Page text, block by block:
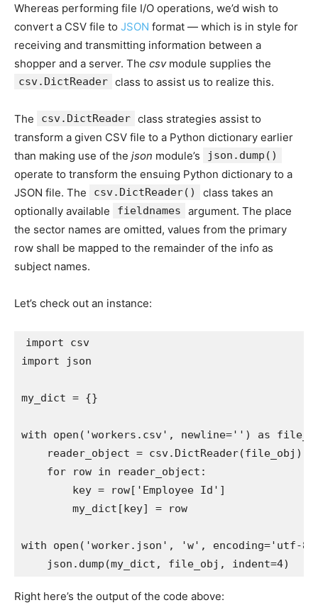
Whereas performing file I/O operations, we’d wish to
convert a CSV file to JSON format — which is in style for
receiving and transmitting information between a
shopper and a server. The csvmodule supplies the
csv.DictReader class to assist us to realize this.
The csv.DictReader class strategies assist to
transform a given CSV file to a Python dictionary earlier
than making use of the json module’s json.dump()
operate to transform the ensuing Python dictionary to a
JSON file. The
csv.DictReader()
class takes an
optionally available
fieldnames
argument. The place
the sector names are omitted, values from the primary
row shall be mapped to the remainder of the info as
subject names.
Let’s check out an instance:
import
import json
my_dict = {}
with open ( 'workers.csv' , newline='' ) as
    reader_object
= csv. DictReader(file_obj )
for row in reader_object :
        key
= row[ 'Employee Id' ]
        my_dict
[key] = row
with open ( 'worker.json' , 'w' , encoding='utf-8'
    json
. dump (my_dict , file_obj , indent=4)
Right here’s the output of the code above: